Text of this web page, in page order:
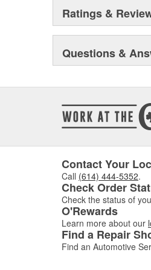
Ratings &
Questions &
Contact Your
Call (614) 444-5352.
Check Order
Check the status of
O'Rewards
Learn more about our
Find a Repair
Find an Automotive